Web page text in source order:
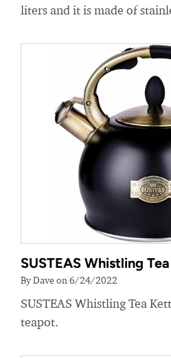
liters and it is made of
SUSTEAS Whistling
By Dave on 6/24/2022
SUSTEAS Whistling Tea
teapot.